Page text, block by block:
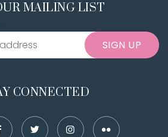
MAILING LIST
SIGN UP
CONNECTED